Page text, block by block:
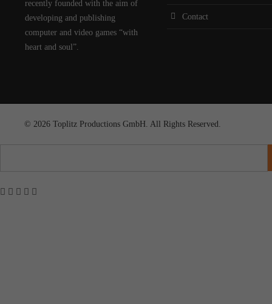
recently founded with the aim of
developing and publishing
computer and video games “with
heart and soul”.
Contact
© 2026 Toplitz Productions GmbH. All Rights Reserved.